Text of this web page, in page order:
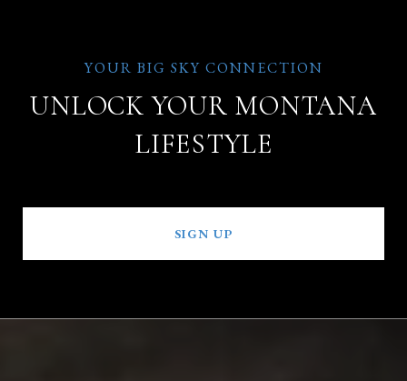
UNLOCK YOUR MONTANA
LIFESTYLE
SIGN UP